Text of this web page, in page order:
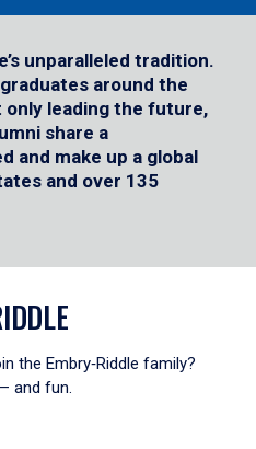
unparalleled tradition.
around the
only leading the future,
share a
and make up a global
and over 135
the Embry‑Riddle family?
and fun.